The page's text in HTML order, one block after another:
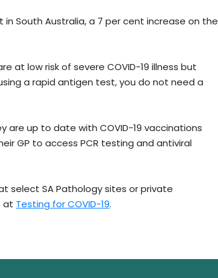
in South Australia, a 7 per cent increase on the
at low risk of severe COVID-19 illness but
a rapid antigen test, you do not need a
are up to date with COVID-19 vaccinations
GP to access PCR testing and antiviral
select SA Pathology sites or private
at Testing for COVID-19.